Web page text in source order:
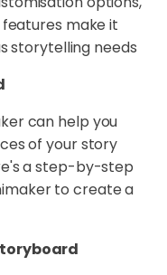
make it
storytelling needs
can help you
of your story
a step-by-step
to create a